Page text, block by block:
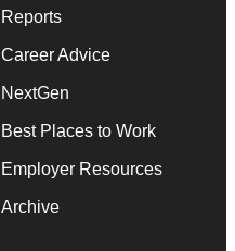
Reports
Career Advice
NextGen
Best Places to Work
Employer Resources
Archive